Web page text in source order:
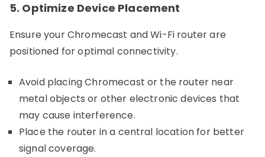
5. Optimize Device Placement
Ensure your Chromecast and Wi-Fi router are
positioned for optimal connectivity.
Avoid placing Chromecast or the router near
metal objects or other electronic devices that
may cause interference.
Place the router in a central location for better
signal coverage.